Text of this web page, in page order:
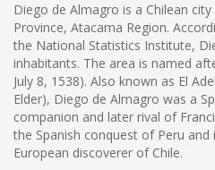
Diego de Almagro is a Chilean
Province, Atacama Region.
the National Statistics Institute,
inhabitants. The area is named
July 8, 1538). Also known as El
Elder), Diego de Almagro was a
companion and later rival of
the Spanish conquest of Peru
European discoverer of Chile.